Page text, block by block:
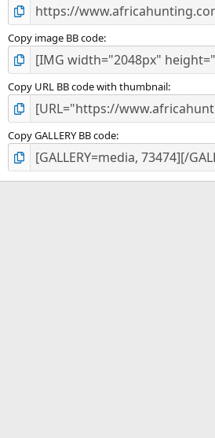
Copy image BB code
Copy URL BB code with thumbnail
Copy GALLERY BB code